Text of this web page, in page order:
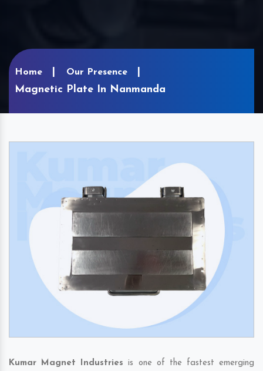
Home Our Presence
Magnetic Plate In Nanmanda
Kumar Magnet Industries is one of the fastest emerging